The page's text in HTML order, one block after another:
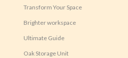
Transform Your Space
Brighter workspace
Ultimate Guide
Oak Storage Unit